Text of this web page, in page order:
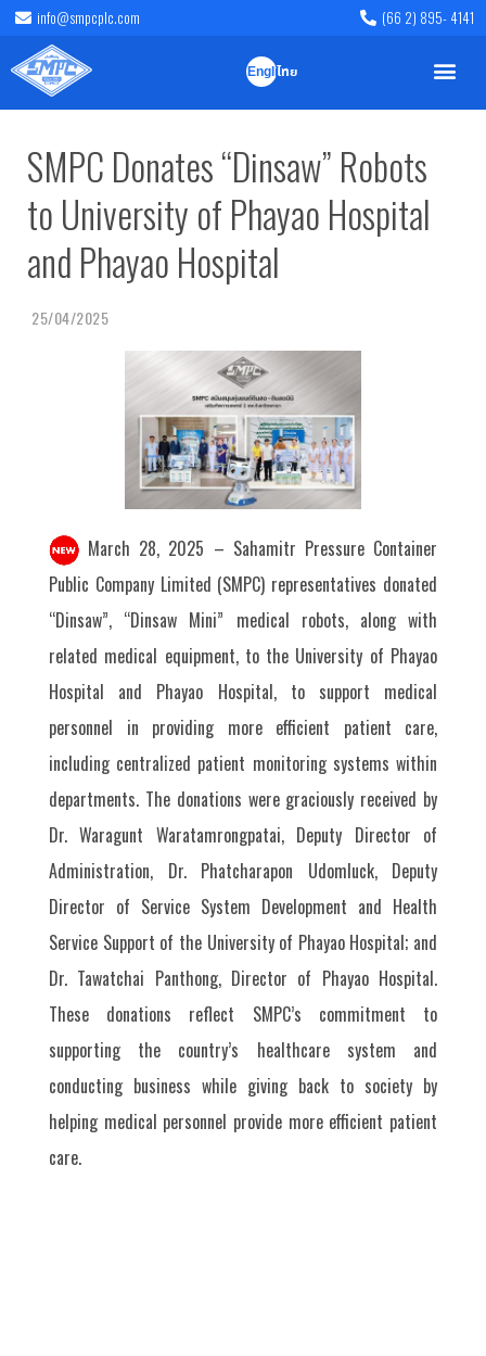
info@smpcplc.com (66 2) 895- 4141
English
ไทย
SMPC Donates “Dinsaw” Robots
to University of Phayao Hospital
and Phayao Hospital
25/04/2025
March 28, 2025 – Sahamitr Pressure Container
Public Company Limited (SMPC) representatives donated
“Dinsaw”, “Dinsaw Mini” medical robots, along with
related medical equipment, to the University of Phayao
Hospital and Phayao Hospital, to support medical
personnel in providing more efficient patient care,
including centralized patient monitoring systems within
departments. The donations were graciously received by
Dr. Waragunt Waratamrongpatai, Deputy Director of
Administration, Dr. Phatcharapon Udomluck, Deputy
Director of Service System Development and Health
Service Support of the University of Phayao Hospital; and
Dr. Tawatchai Panthong, Director of Phayao Hospital.
These donations reflect SMPC’s commitment to
supporting the country’s healthcare system and
conducting business while giving back to society by
helping medical personnel provide more efficient patient
care.